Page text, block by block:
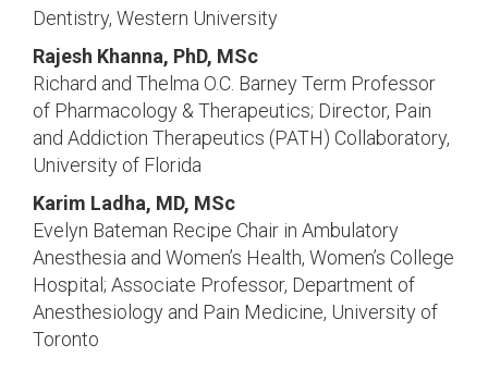
Dentistry, Western University
Rajesh Khanna, PhD, MSc
Richard and Thelma O.C. Barney Term Professor
of Pharmacology & Therapeutics; Director, Pain
and Addiction Therapeutics (PATH) Collaboratory,
University of Florida
Karim Ladha, MD, MSc
Evelyn Bateman Recipe Chair in Ambulatory
Anesthesia and Women’s Health, Women’s College
Hospital; Associate Professor, Department of
Anesthesiology and Pain Medicine, University of
Toronto